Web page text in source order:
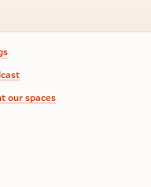
our spaces